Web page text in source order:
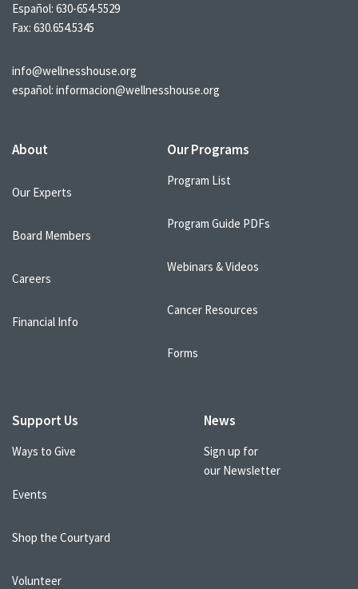
Español: 630-654-5529
Fax: 630.654.5345
info@wellnesshouse.org
español: informacion@wellnesshouse.org
About
Our Experts
Board Members
Careers
Financial Info
Our Programs
Program List
Program Guide PDFs
Webinars & Videos
Cancer Resources
Forms
Support Us
Ways to Give
Events
Shop the Courtyard
Volunteer
News
Sign up for
our Newsletter